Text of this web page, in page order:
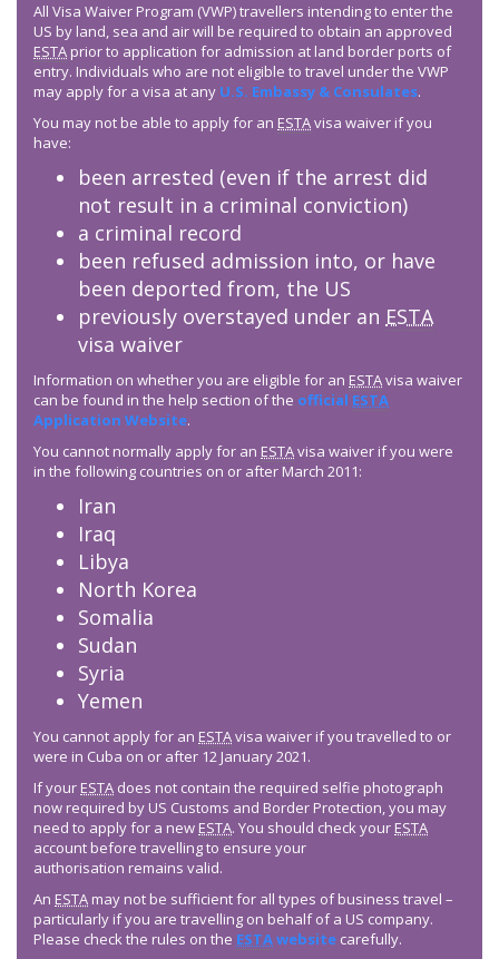
All Visa Waiver Program (VWP) travellers intending to enter the
US by land, sea and air will be required to obtain an approved
ESTA prior to application for admission at land border ports of
entry. Individuals who are not eligible to travel under the VWP
may apply for a visa at any U.S. Embassy & Consulates.
You may not be able to apply for an ESTAvisa waiver if you
have:
been arrested (even if the arrest did
not result in a criminal conviction)
a criminal record
been refused admission into, or have
been deported from, the US
previously overstayed under an ESTA
visa waiver
Information on whether you are eligible for an ESTAvisa waiver
can be found in the help section of the official ESTA
Application Website.
You cannot normally apply for an ESTAvisa waiver if you were
in the following countries on or after March 2011:
Iran
Iraq
Libya
North Korea
Somalia
Sudan
Syria
Yemen
You cannot apply for an ESTAvisa waiver if you travelled to or
were in Cuba on or after 12 January 2021.
If your ESTA does not contain the required selfie photograph
now required by US Customs and Border Protection, you may
need to apply for a new ESTA. You should check your ESTA
account before travelling to ensure your
authorisation remains valid.
An ESTA may not be sufficient for all types of business travel –
particularly if you are travelling on behalf of a US company.
Please check the rules on the ESTAwebsite carefully.